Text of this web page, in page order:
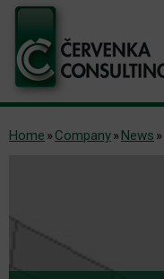
Home Company News